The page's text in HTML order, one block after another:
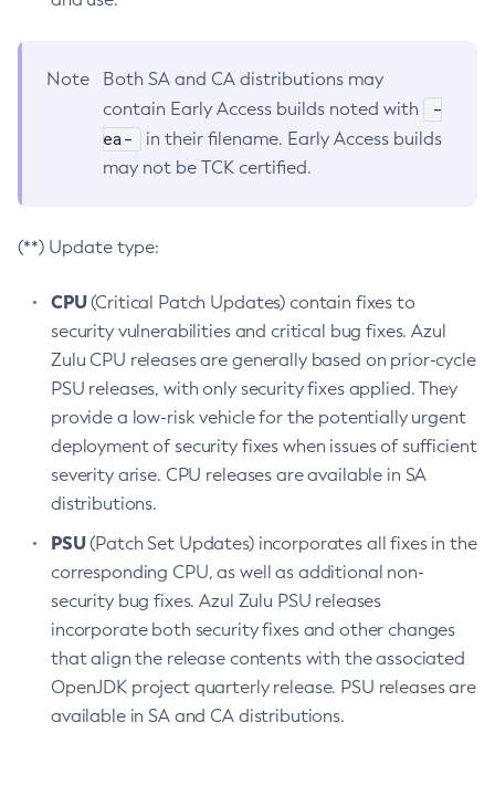
Note
Both SA and CA distributions may
contain Early Access builds noted with
-
ea-
in their filename. Early Access builds
may not be TCK certified.
(**) Update type:
CPU(Critical Patch Updates) contain fixes to
security vulnerabilities and critical bug fixes. Azul
Zulu CPU releases are generally based on prior-cycle
PSU releases, with only security fixes applied. They
provide a low-risk vehicle for the potentially urgent
deployment of security fixes when issues of sufficient
severity arise. CPU releases are available in SA
distributions.
PSU(Patch Set Updates) incorporates all fixes in the
corresponding CPU, as well as additional non-
security bug fixes. Azul Zulu PSU releases
incorporate both security fixes and other changes
that align the release contents with the associated
OpenJDK project quarterly release. PSU releases are
available in SA and CA distributions.